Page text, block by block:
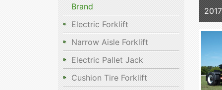
Brand
Electric Forklift
Narrow Aisle Forklift
Electric Pallet Jack
Cushion Tire Forklift